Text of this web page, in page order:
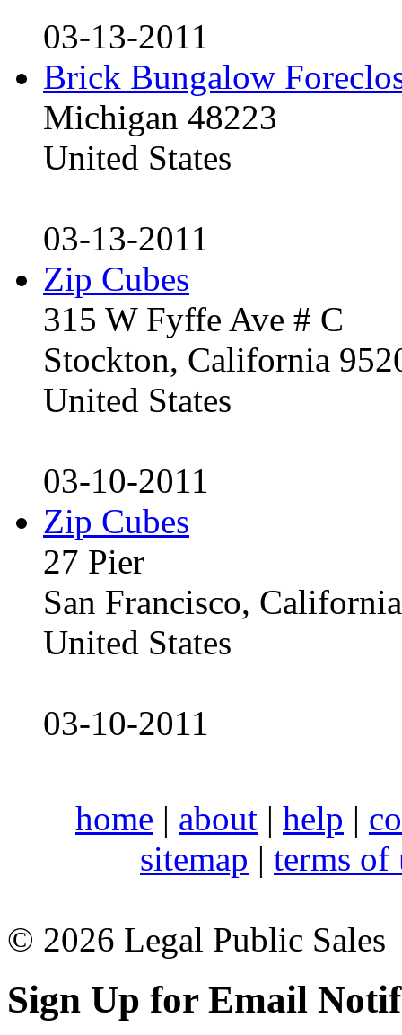
03-13-2011
Brick Bungalow
Michigan 48223
United States
03-13-2011
Zip Cubes
315 W Fyffe Ave # C
Stockton, California
United States
03-10-2011
Zip Cubes
27 Pier
San Francisco,
United States
03-10-2011
home | about | help |
sitemap | terms of
© 2026 Legal Public Sales
Sign Up for Email